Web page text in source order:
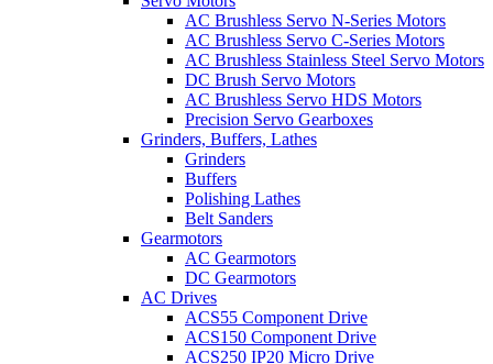
AC Brushless Servo N-Series Motors
AC Brushless Servo C-Series Motors
AC Brushless Stainless Steel Servo Motors
DC Brush Servo Motors
AC Brushless Servo HDS Motors
Precision Servo Gearboxes
Grinders, Buffers, Lathes
Grinders
Buffers
Polishing Lathes
Belt Sanders
Gearmotors
AC Gearmotors
DC Gearmotors
AC Drives
ACS55 Component Drive
ACS150 Component Drive
ACS250 IP20 Micro Drive